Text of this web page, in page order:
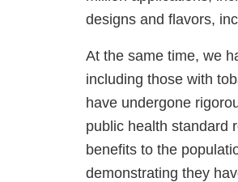
designs and flavors,
At the same time, we
including those with
have undergone
public health standard
benefits to the
demonstrating they